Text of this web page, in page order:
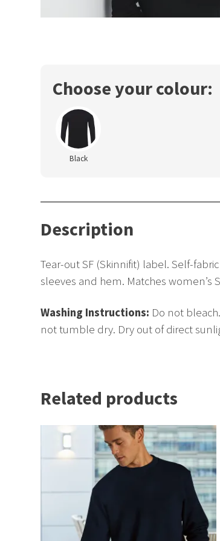
Choose your colour:
Black
Description
Tear-out SF (Skinnifit) label. Self-
sleeves and hem. Matches women’s
Washing Instructions: Do not
not tumble dry. Dry out of direct
Related products